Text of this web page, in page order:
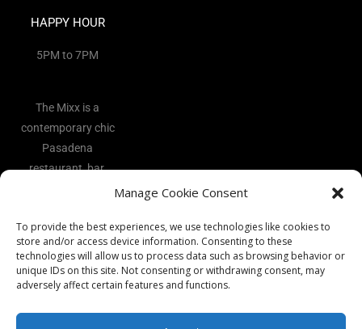
Manage Cookie Consent
To provide the best experiences, we use technologies like cookies to
store and/or access device information. Consenting to these
technologies will allow us to process data such as browsing behavior or
unique IDs on this site. Not consenting or withdrawing consent, may
adversely affect certain features and functions.
HAPPY HOUR
5PM to 7PM
The Mixx is a
contemporary chic
Pasadena
restaurant, bar,
heart of the Art
District.